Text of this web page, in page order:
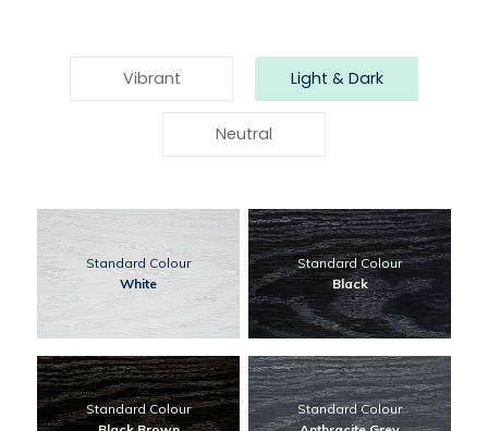
Vibrant Light & Dark
Neutral
Standard Colour
White
Standard Colour
Black
Standard Colour
Standard Colour